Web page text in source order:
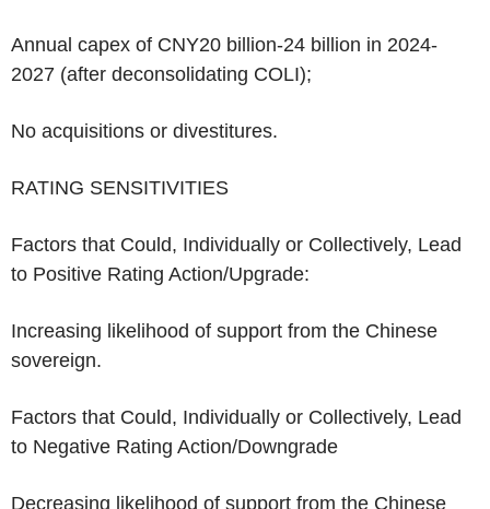
Annual capex of CNY20 billion-24 billion in 2024-
2027 (after deconsolidating COLI);
No acquisitions or divestitures.
RATING SENSITIVITIES
Factors that Could, Individually or Collectively, Lead
to Positive Rating Action/Upgrade:
Increasing likelihood of support from the Chinese
sovereign.
Factors that Could, Individually or Collectively, Lead
to Negative Rating Action/Downgrade
Decreasing likelihood of support from the Chinese